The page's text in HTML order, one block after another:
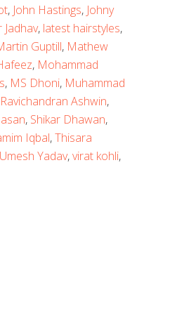
, John Hastings, Johny
Jadhav, latest hairstyles,
Guptill, Mathew
, Mohammad
, MS Dhoni, Muhammad
Ravichandran Ashwin,
, Shikar Dhawan,
Iqbal,Thisara
Umesh Yadav,virat kohli,